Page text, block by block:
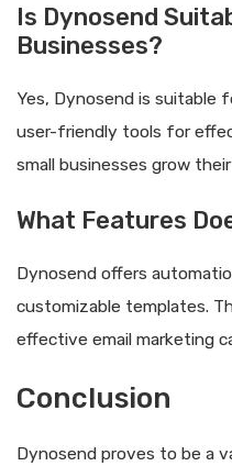
Is Dynosend
Businesses?
Yes, Dynosend is suitable
user-friendly tools for
small businesses grow
What Features
Dynosend offers
customizable templates.
effective email marketing
Conclusion
Dynosend proves to be a